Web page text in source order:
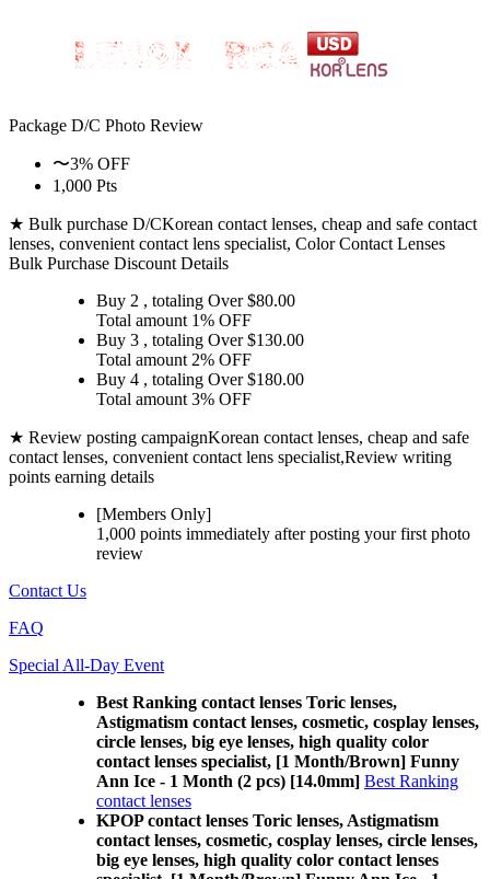
Package D/C Photo Review
〜3% OFF
1,000 Pts
★ Bulk purchase D/CKorean contact lenses, cheap and safe contact
lenses, convenient contact lens specialist, Color Contact Lenses
Bulk Purchase Discount Details
Buy 2 , totaling Over $80.00
Total amount 1% OFF
Buy 3 , totaling Over $130.00
Total amount 2% OFF
Buy 4 , totaling Over $180.00
Total amount 3% OFF
★ Review posting campaignKorean contact lenses, cheap and safe
contact lenses, convenient contact lens specialist,Review writing
points earning details
[Members Only]
1,000 points immediately after posting yourfirst photo
review
Contact Us
FAQ
Special All-Day Event
Best Ranking contact lenses Toric lenses,
Astigmatism contact lenses, cosmetic, cosplay lenses,
circle lenses, big eye lenses, high quality color
contact lenses specialist, [1 Month/Brown] Funny
Ann Ice - 1 Month (2 pcs) [14.0mm] Best Ranking
contact lenses
KPOP contact lenses Toric lenses, Astigmatism
contact lenses, cosmetic, cosplay lenses, circle lenses,
big eye lenses, high quality color contact lenses